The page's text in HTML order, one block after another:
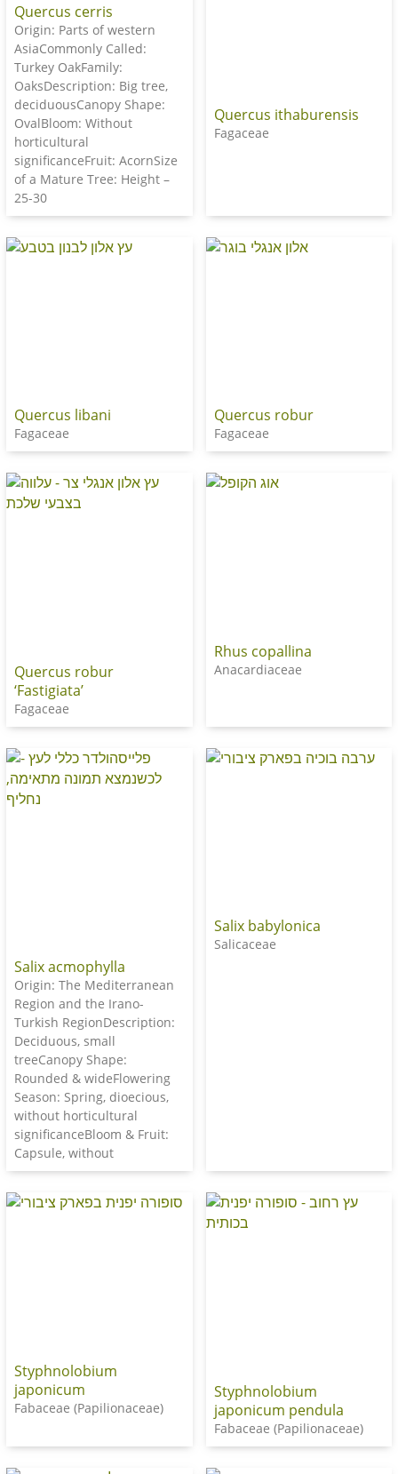
Quercus cerris
Origin: Parts of western
AsiaCommonly Called:
Turkey OakFamily:
OaksDescription: Big tree,
deciduousCanopy Shape:
OvalBloom: Without
horticultural
significanceFruit: AcornSize
of a Mature Tree: Height –
25-30
Quercus ithaburensis
Fagaceae
Quercus libani
Fagaceae
Quercus robur
Fagaceae
Quercus robur
‘Fastigiata’
Fagaceae
Rhus copallina
Anacardiaceae
Salix acmophylla
Origin: The Mediterranean
Region and the Irano-
Turkish RegionDescription:
Deciduous, small
treeCanopy Shape:
Rounded & wideFlowering
Season: Spring, dioecious,
without horticultural
significanceBloom & Fruit:
Capsule, without
Salix babylonica
Salicaceae
Styphnolobium
japonicum
Fabaceae (Papilionaceae)
Styphnolobium
japonicum pendula
Fabaceae (Papilionaceae)